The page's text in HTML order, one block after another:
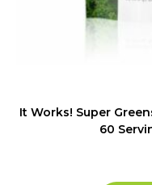
It Works! Super
60